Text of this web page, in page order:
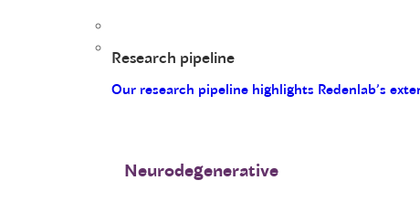
Research pipeline
Our research pipeline highlights Redenlab’s
Neurodegenerative